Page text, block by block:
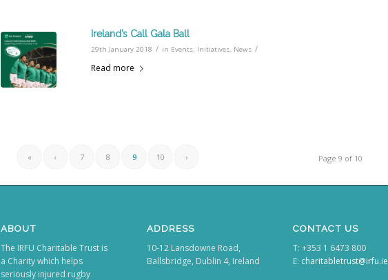
Ireland’s Call Gala Ball
29th January 2018 / in Events, Initiatives, News /
Read more
Page 9 of 10
« ‹ 7 8 9 10 ›
ABOUT
The IRFU Charitable Trust is
a Charity which helps
seriously injured rugby
ADDRESS
10-12 Lansdowne Road,
Ballsbridge, Dublin 4, Ireland
CONTACT US
T: +353 1 6473 800
E: charitabletrust@irfu.ie